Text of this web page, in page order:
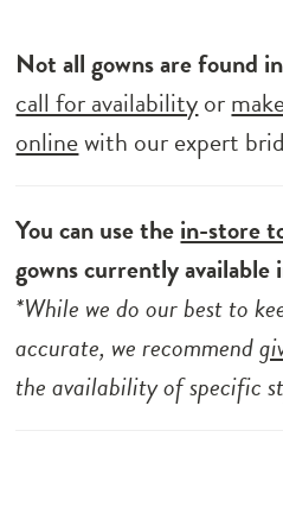
with a jersey lining
sophistication with every
corsetry details and a
remaining effortlessly
your special day with
of the modern
Not all gowns are found
call for availabilityor
onlinewith our expert
You can use thein-store
gowns currently
*While we do our best to
accurate, we recommend
the availability of specific